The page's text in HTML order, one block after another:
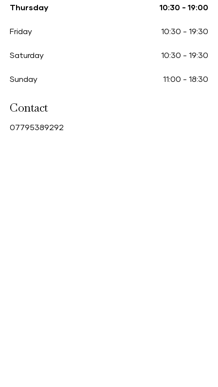
Thursday 10:30 - 19:00
Friday 10:30 - 19:30
Saturday 10:30 - 19:30
Sunday 11:00 - 18:30
Contact
07795389292